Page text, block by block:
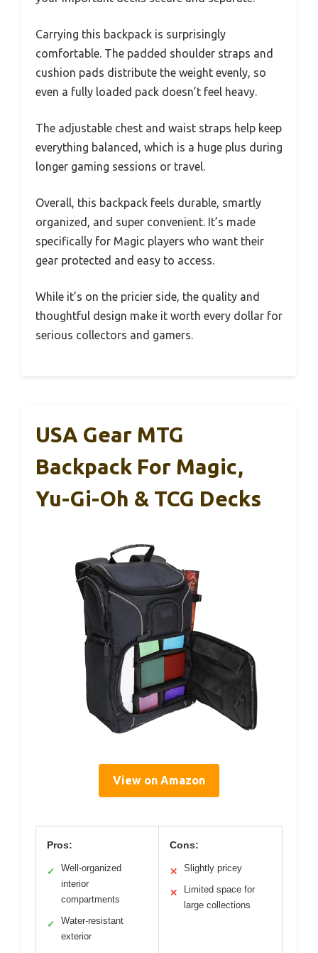
Carrying this backpack is surprisingly
comfortable. The padded shoulder straps and
cushion pads distribute the weight evenly, so
even a fully loaded pack doesn’t feel heavy.
The adjustable chest and waist straps help keep
everything balanced, which is a huge plus during
longer gaming sessions or travel.
Overall, this backpack feels durable, smartly
organized, and super convenient. It’s made
specifically for Magic players who want their
gear protected and easy to access.
While it’s on the pricier side, the quality and
thoughtful design make it worth every dollar for
serious collectors and gamers.
USA Gear MTG
Backpack For Magic,
Yu-Gi-Oh & TCG Decks
View on Amazon
Pros:
✓
Well-organized
interior
compartments
✓
Water-resistant
exterior
Cons:
✕ Slightly pricey
✕
Limited space for
large collections